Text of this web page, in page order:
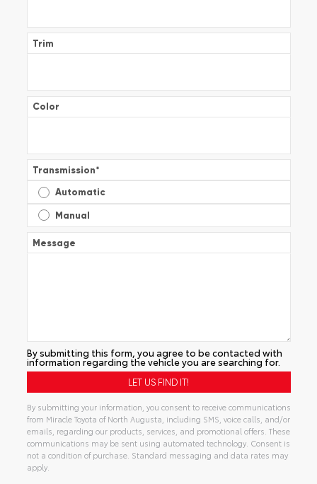
Trim
Color
Transmission*
Automatic
Manual
Message
By submitting this form, you agree to be contacted with
information regarding the vehicle you are searching for.
By submitting your information, you consent to receive communications
from Miracle Toyota of North Augusta, including SMS, voice calls, and/or
emails, regarding our products, services, and promotional offers. These
communications may be sent using automated technology. Consent is
not a condition of purchase. Standard messaging and data rates may
apply.